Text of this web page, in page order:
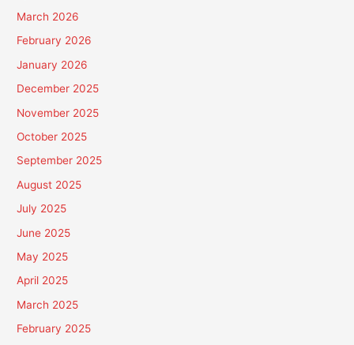
March 2026
February 2026
January 2026
December 2025
November 2025
October 2025
September 2025
August 2025
July 2025
June 2025
May 2025
April 2025
March 2025
February 2025